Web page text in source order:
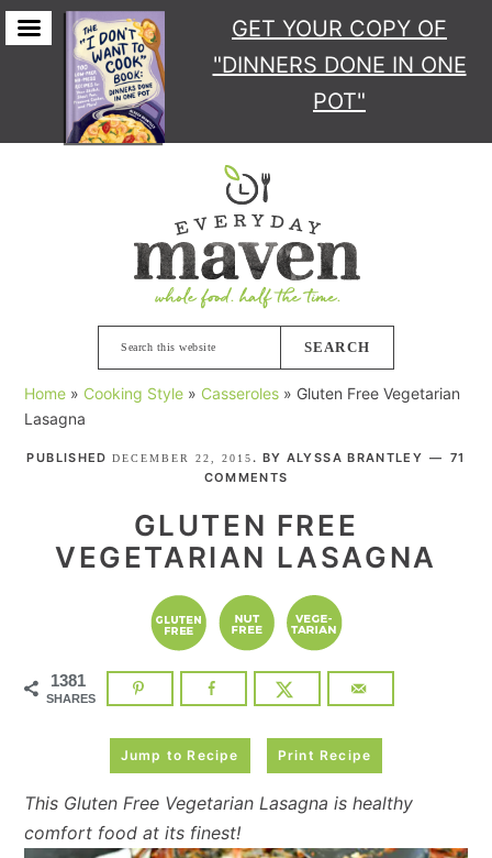
GET YOUR COPY OF
"DINNERS DONE IN ONE
POT"
this
website
Home » Cooking Style » Casseroles » Gluten Free Vegetarian
Lasagna
PUBLISHEDDECEMBER 22, 2015. BY ALYSSA BRANTLEY
71
COMMENTS
GLUTEN FREE
VEGETARIAN LASAGNA
1381
SHARES
Jump to Recipe Print Recipe
This Gluten Free Vegetarian Lasagna is healthy
comfort food at its finest!